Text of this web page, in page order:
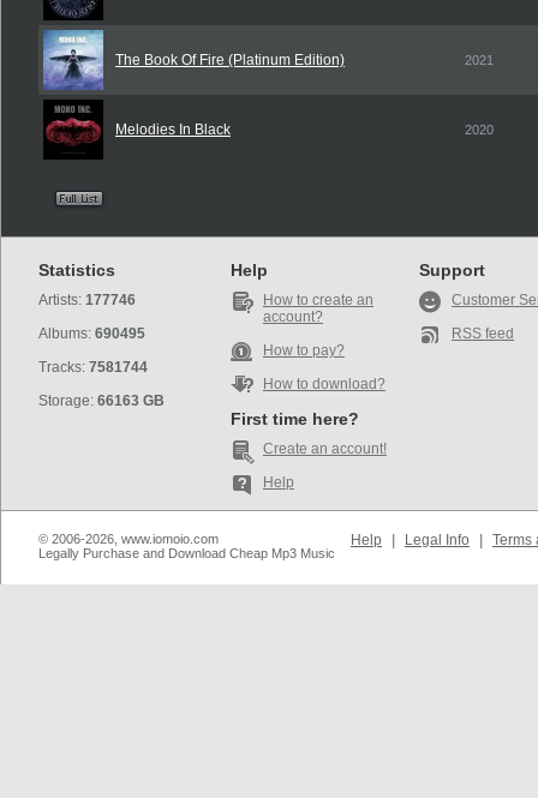
The Book Of Fire (Platinum Edition) 2021
Melodies In Black 2020
Statistics
Artists: 177746
Albums: 690495
Tracks: 7581744
Storage: 66163 GB
Help
How to create an
account?
How to pay?
How to download?
First time here?
Create an account!
Help
Support
Customer
RSS feed
© 2006-2026, www.iomoio.com
Legally Purchase and Download Cheap Mp3 Music
Help Legal Info Terms